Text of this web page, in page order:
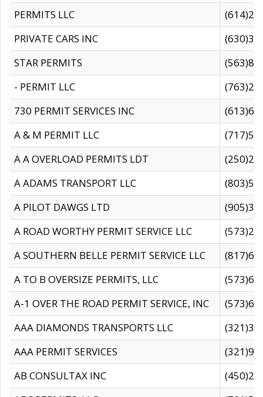
PERMITS LLC
PRIVATE CARS INC
STAR PERMITS
- PERMIT LLC
730 PERMIT SERVICES INC
A & M PERMIT LLC
A A OVERLOAD PERMITS LDT
A ADAMS TRANSPORT LLC
A PILOT DAWGS LTD
A ROAD WORTHY PERMIT SERVICE LLC
A SOUTHERN BELLE PERMIT SERVICE LLC
A TO B OVERSIZE PERMITS, LLC
A-1 OVER THE ROAD PERMIT SERVICE, INC
AAA DIAMONDS TRANSPORTS LLC
AAA PERMIT SERVICES
AB CONSULTAX INC